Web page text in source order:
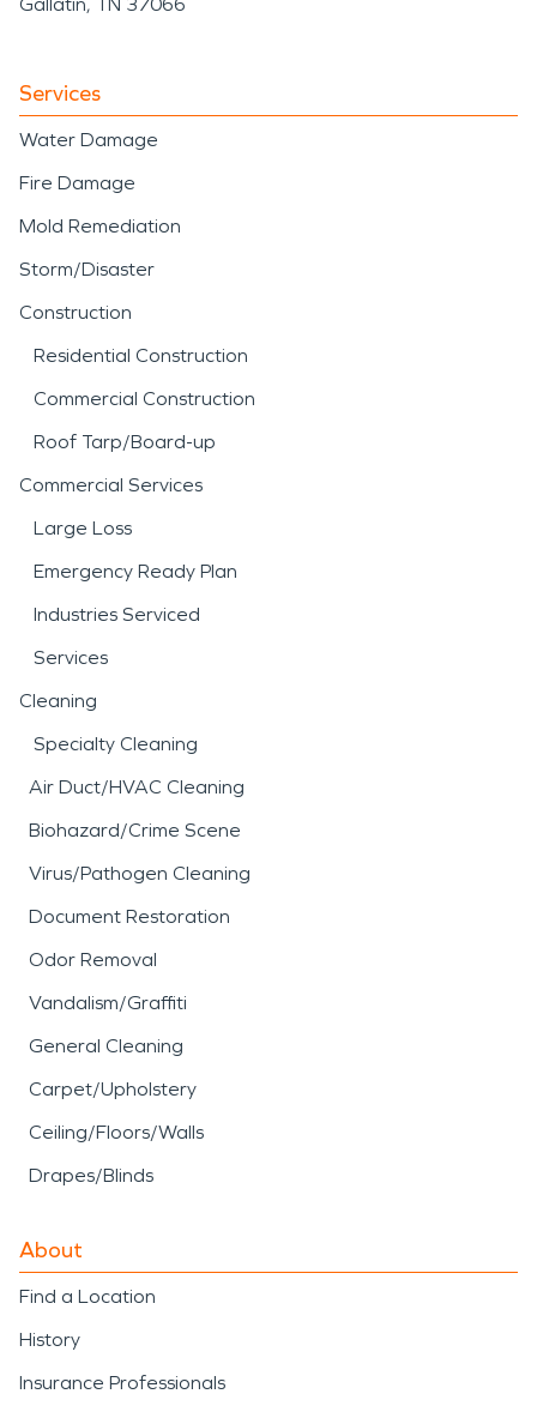
Services
Water Damage
Fire Damage
Mold Remediation
Storm/Disaster
Construction
Residential Construction
Commercial Construction
Roof Tarp/Board-up
Commercial Services
Large Loss
Emergency Ready Plan
Industries Serviced
Services
Cleaning
Specialty Cleaning
Air Duct/HVAC Cleaning
Biohazard/Crime Scene
Virus/Pathogen Cleaning
Document Restoration
Odor Removal
Vandalism/Graffiti
General Cleaning
Carpet/Upholstery
Ceiling/Floors/Walls
Drapes/Blinds
About
Find a Location
History
Insurance Professionals